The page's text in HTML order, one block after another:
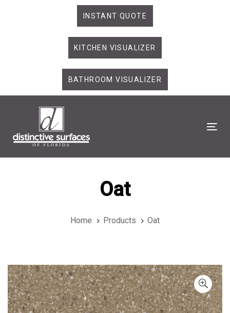
INSTANT QUOTE
KITCHEN VISUALIZER
BATHROOM VISUALIZER
Oat
Home Products Oat